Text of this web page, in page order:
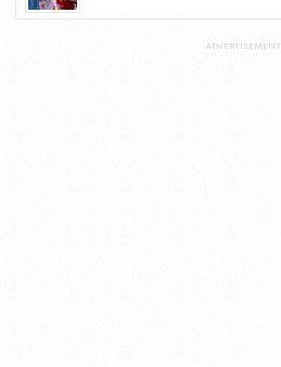
ADVERTISEMENT